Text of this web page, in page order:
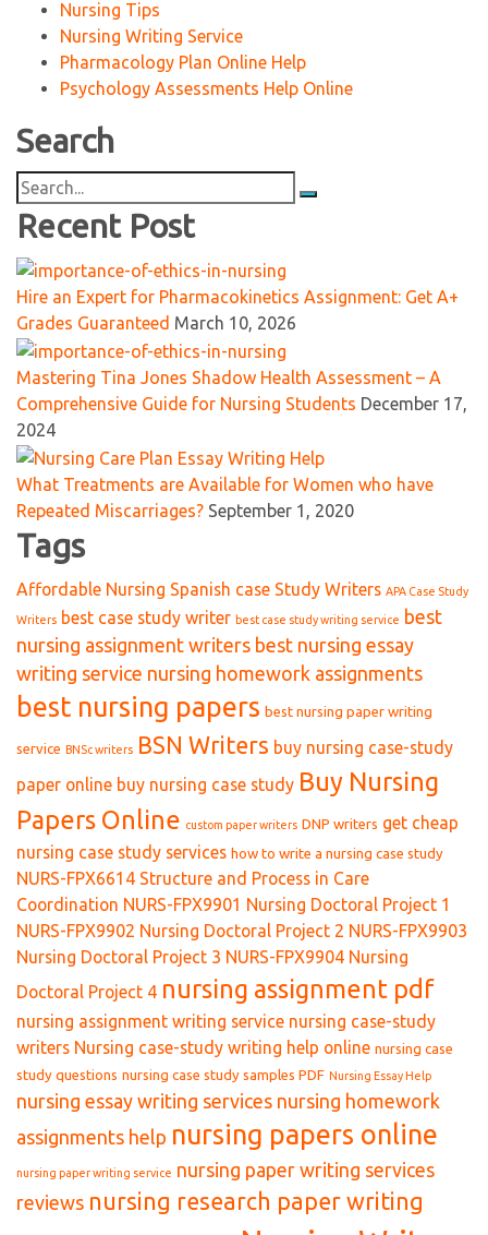
Nursing Tips
Nursing Writing Service
Pharmacology Plan Online Help
Psychology Assessments Help Online
Search
Search
for:
Recent Post
Hire an Expert for Pharmacokinetics Assignment: Get A+
Grades Guaranteed March 10, 2026
Mastering Tina Jones Shadow Health Assessment – A
Comprehensive Guide for Nursing Students December 17,
2024
What Treatments are Available for Women who have
Repeated Miscarriages? September 1, 2020
Tags
Affordable Nursing Spanish case Study Writers APA Case Study
Writers best case study writer best case study writing service best
nursing assignment writers best nursing essay
writing service nursing homework assignments
best nursing papers best nursing paper writing
service BNSc writers BSN Writers buy nursing case-study
paper online buy nursing case study Buy Nursing
Papers Online custom paper writers DNP writers get cheap
nursing case study services how to write a nursing case study
NURS-FPX6614 Structure and Process in Care
Coordination NURS-FPX9901 Nursing Doctoral Project 1
NURS-FPX9902 Nursing Doctoral Project 2 NURS-FPX9903
Nursing Doctoral Project 3 NURS-FPX9904 Nursing
Doctoral Project 4 nursing assignment pdf
nursing assignment writing service nursing case-study
writers Nursing case-study writing help online nursing case
study questions nursing case study samples PDF Nursing Essay Help
nursing essay writing services nursing homework
assignments help nursing papers online
nursing paper writing service nursing paper writing services
reviews nursing research paper writing